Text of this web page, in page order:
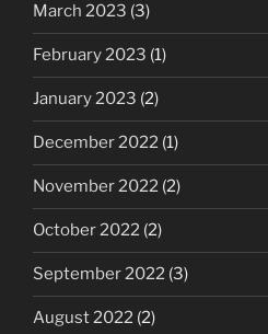
March 2023 (3)
February 2023 (1)
January 2023 (2)
December 2022 (1)
November 2022 (2)
October 2022 (2)
September 2022 (3)
August 2022 (2)